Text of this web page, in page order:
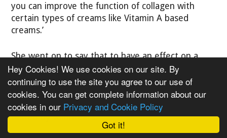
Got it!
Hey Cookies! We use cookies on our site. By
continuing to use the site you agree to our use of
cookies. You can get complete information about our
cookies in our Privacy and Cookie Policy
you can improve the function of collagen with
certain types of creams like Vitamin A based
creams.’
She went on to say that to have an effect on a
large area and the fat layer is really difficult with
creams.
Dr Ranj picked two off-the-shelf creams to be
tested by volunteers.